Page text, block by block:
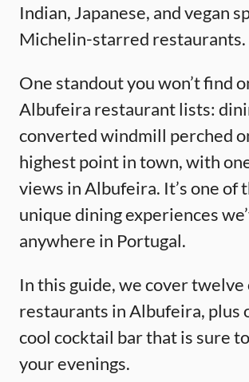
Indian, Japanese, and vegan
Michelin-starred restaurants.
One standout you won’t find
Albufeira restaurant lists:
converted windmill perched
highest point in town, with
views in Albufeira. It’s one of
unique dining experiences
anywhere in Portugal.
In this guide, we cover
restaurants in Albufeira, plus
cool cocktail bar that is sure
your evenings.